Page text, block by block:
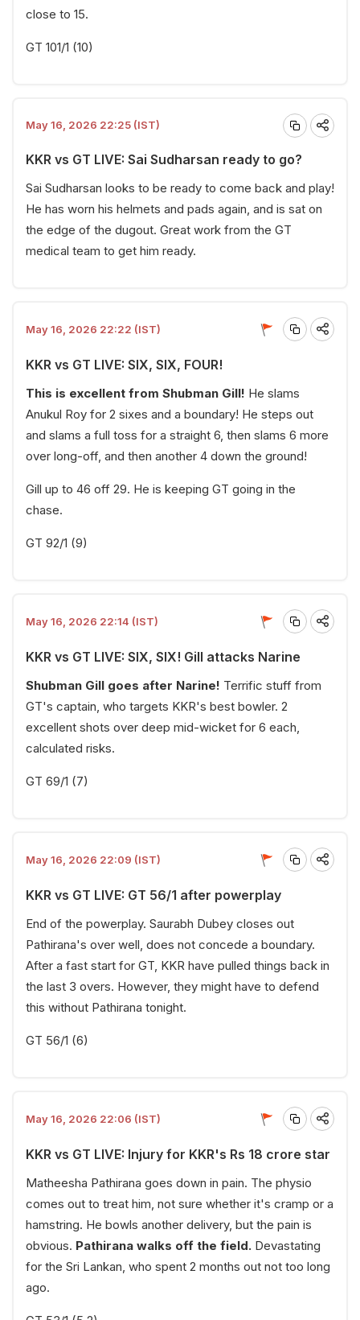
close to 15.
GT 101/1 (10)
May 16, 2026 22:25 (IST)
KKR vs GT LIVE: Sai Sudharsan ready to go?
Sai Sudharsan looks to be ready to come back and play!
He has worn his helmets and pads again, and is sat on
the edge of the dugout. Great work from the GT
medical team to get him ready.
May 16, 2026 22:22 (IST)
KKR vs GT LIVE: SIX, SIX, FOUR!
This is excellent from Shubman Gill! He slams
Anukul Roy for 2 sixes and a boundary! He steps out
and slams a full toss for a straight 6, then slams 6 more
over long-off, and then another 4 down the ground!
Gill up to 46 off 29. He is keeping GT going in the
chase.
GT 92/1 (9)
May 16, 2026 22:14 (IST)
KKR vs GT LIVE: SIX, SIX! Gill attacks Narine
Shubman Gill goes after Narine! Terrific stuff from
GT's captain, who targets KKR's best bowler. 2
excellent shots over deep mid-wicket for 6 each,
calculated risks.
GT 69/1 (7)
May 16, 2026 22:09 (IST)
KKR vs GT LIVE: GT 56/1 after powerplay
End of the powerplay. Saurabh Dubey closes out
Pathirana's over well, does not concede a boundary.
After a fast start for GT, KKR have pulled things back in
the last 3 overs. However, they might have to defend
this without Pathirana tonight.
GT 56/1 (6)
May 16, 2026 22:06 (IST)
KKR vs GT LIVE: Injury for KKR's Rs 18 crore star
Matheesha Pathirana goes down in pain. The physio
comes out to treat him, not sure whether it's cramp or a
hamstring. He bowls another delivery, but the pain is
obvious. Pathirana walks off the field. Devastating
for the Sri Lankan, who spent 2 months out not too long
ago.